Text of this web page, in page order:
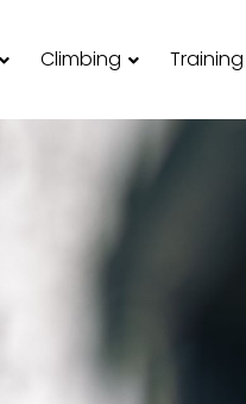
Climbing Training